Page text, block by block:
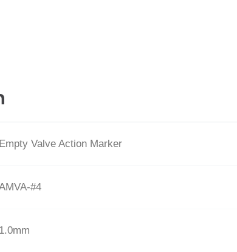
Empty Valve Action Marker
#4
1.0mm